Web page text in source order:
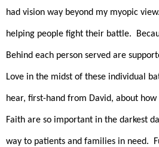
had vision way beyond my myopic
helping people fight their battle.
Behind each person served are
Love in the midst of these individual
hear, first-hand from David, about
Faith are so important in the darkest
way to patients and families in need.